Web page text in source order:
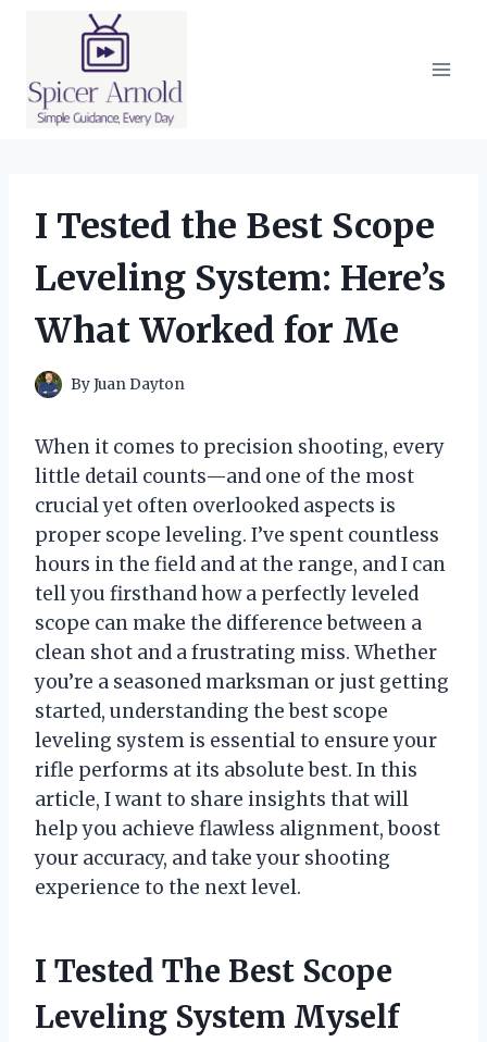
I Tested the Best Scope
Leveling System: Here’s
What Worked for Me
ByJuan Dayton
When it comes to precision shooting, every
little detail counts—and one of the most
crucial yet often overlooked aspects is
proper scope leveling. I’ve spent countless
hours in the field and at the range, and I can
tell you firsthand how a perfectly leveled
scope can make the difference between a
clean shot and a frustrating miss. Whether
you’re a seasoned marksman or just getting
started, understanding the best scope
leveling system is essential to ensure your
rifle performs at its absolute best. In this
article, I want to share insights that will
help you achieve flawless alignment, boost
your accuracy, and take your shooting
experience to the next level.
I Tested The Best Scope
Leveling System Myself